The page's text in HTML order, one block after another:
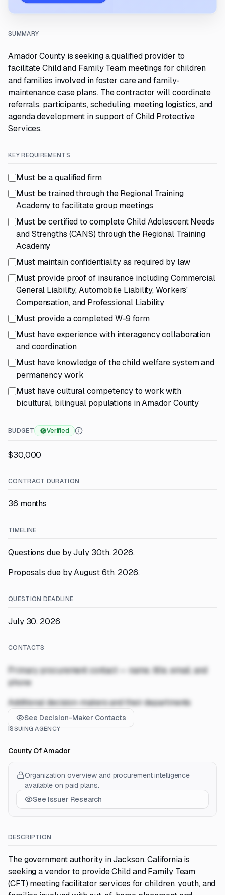
SUMMARY
Amador County is seeking a qualified provider to
facilitate Child and Family Team meetings for children
and families involved in foster care and family-
maintenance case plans. The contractor will coordinate
referrals, participants, scheduling, meeting logistics, and
agenda development in support of Child Protective
Services.
KEY REQUIREMENTS
Must be a qualified firm
Must be trained through the Regional Training
Academy to facilitate group meetings
Must be certified to complete Child Adolescent Needs
and Strengths (CANS) through the Regional Training
Academy
Must maintain confidentiality as required by law
Must provide proof of insurance including Commercial
General Liability, Automobile Liability, Workers'
Compensation, and Professional Liability
Must provide a completed W-9 form
Must have experience with interagency collaboration
and coordination
Must have knowledge of the child welfare system and
permanency work
Must have cultural competency to work with
bicultural, bilingual populations in Amador County
BUDGET Verified
$30,000
CONTRACT DURATION
36 months
TIMELINE
Questions due by July 30th, 2026.
Proposals due by August 6th, 2026.
QUESTION DEADLINE
July 30, 2026
CONTACTS
Primary procurement contact — name, title, email, and
phone
Additional decision-makers and their departments
See Decision-Maker Contacts
ISSUING AGENCY
County Of Amador
Organization overview and procurement intelligence
available on paid plans.
See Issuer Research
DESCRIPTION
The government authority in Jackson, California is
seeking a vendor to provide Child and Family Team
(CFT) meeting facilitator services for children, youth, and